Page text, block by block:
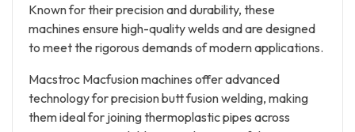
Known for their precision and durability, these
machines ensure high-quality welds and are designed
to meet the rigorous demands of modern applications.
Macstroc Macfusion machines offer advanced
technology for precision butt fusion welding, making
them ideal for joining thermoplastic pipes across